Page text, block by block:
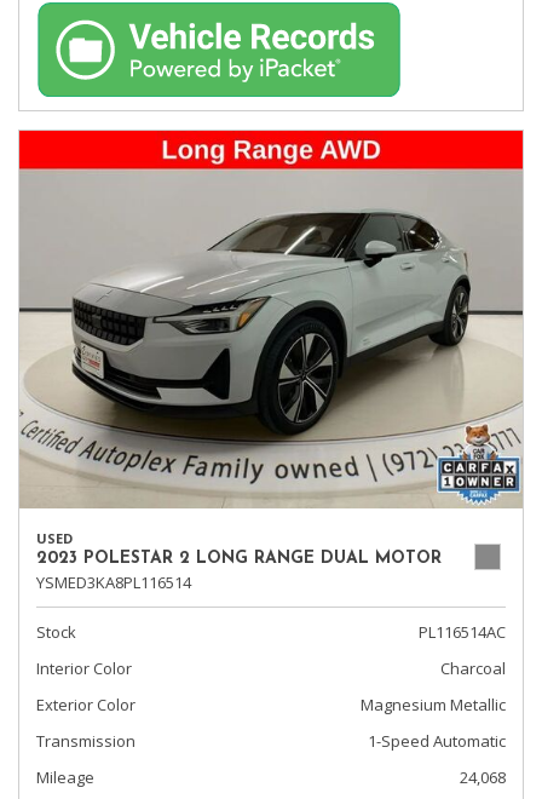
USED
2023 POLESTAR 2 LONG RANGE DUAL MOTOR
YSMED3KA8PL116514
Stock
PL116514AC
Interior Color
Charcoal
Exterior Color
Magnesium Metallic
Transmission
1-Speed Automatic
Mileage
24,068